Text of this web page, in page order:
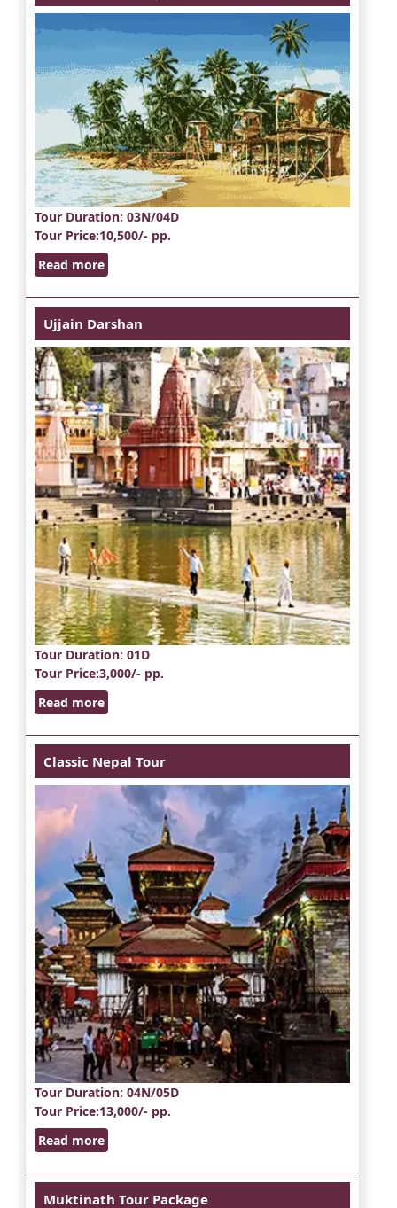
Tour Duration: 03N/04D
Tour Price:10,500/- pp.
Read more
Ujjain Darshan
Tour Duration: 01D
Tour Price:3,000/- pp.
Read more
Classic Nepal Tour
Tour Duration: 04N/05D
Tour Price:13,000/- pp.
Read more
Muktinath Tour Package